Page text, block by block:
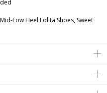
Low Heel Lolita Shoes, Sweet